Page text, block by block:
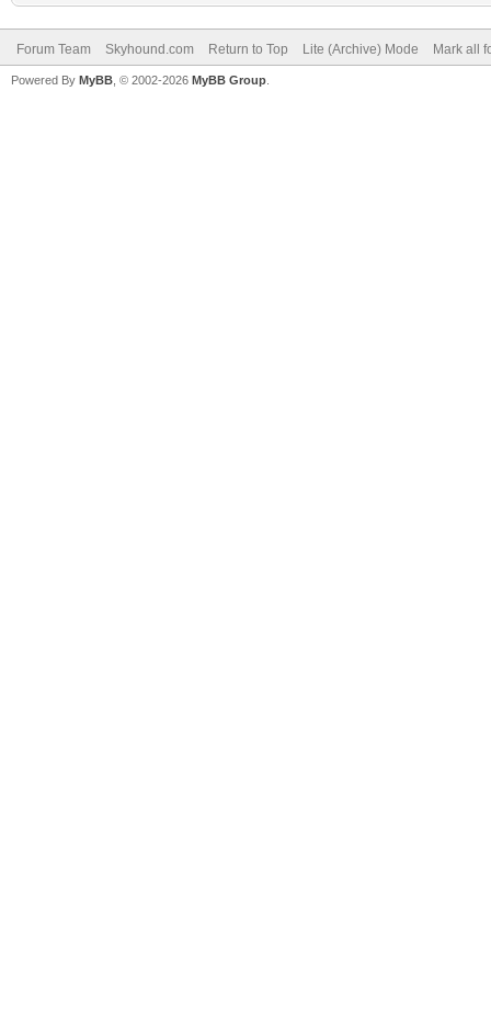
Forum Team Skyhound.com Return to Top Lite (Archive) Mode Mark all
Powered By MyBB , © 2002-2026 MyBB Group